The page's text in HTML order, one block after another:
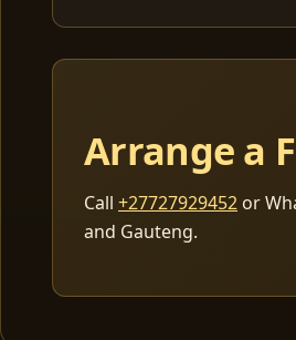
Arrange a
Call +27727929452 or
and Gauteng.